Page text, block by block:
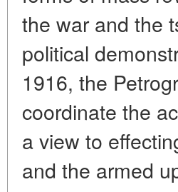
the war and the
political
1916, the
coordinate the
a view to
and the armed